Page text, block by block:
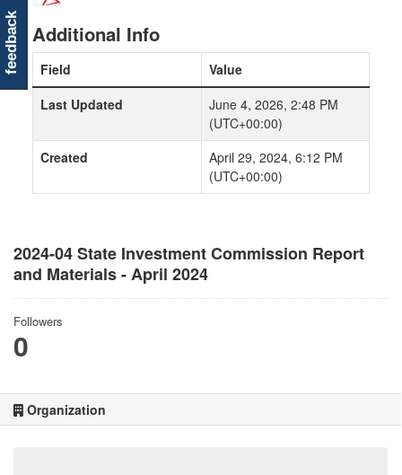
2024-04 State Investment Commission Report
and Materials - April 2024
Followers
0
Organization
Additional Info
Field
Value
Last Updated
June 4, 2026, 2:48 PM
(UTC+00:00)
Created
April 29, 2024, 6:12 PM
(UTC+00:00)
feedback